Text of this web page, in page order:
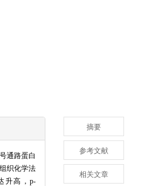
通路蛋白
织化学法
升高，p-
摘要
参考文献
相关文章